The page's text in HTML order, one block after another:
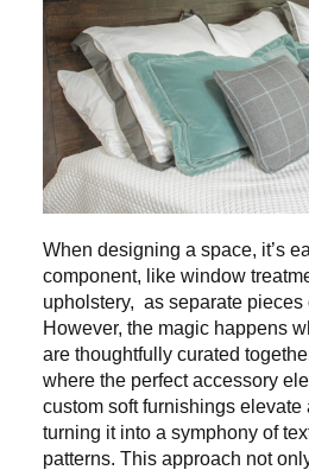
When designing a space, it’s
component, like window
upholstery, as separate pieces
However, the magic happens
are thoughtfully curated
where the perfect accessory
custom soft furnishings elevate
turning it into a symphony of
patterns. This approach not